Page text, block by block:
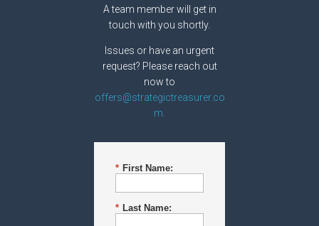
A team member will get in
touch with you shortly.
Issues or have an urgent
request? Please reach out
now to
offers@strategictreasurer.co
m.
* First Name:
* Last Name: